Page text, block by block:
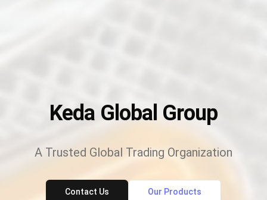
Keda Global Group
A Trusted Global Trading Organization
Contact Us Our Products